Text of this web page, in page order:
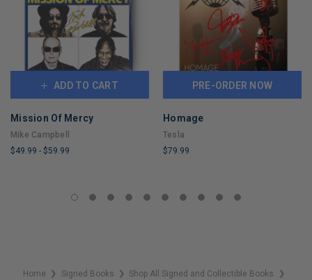
ADD TO CART
Mission Of Mercy
Mike Campbell
$49.99 - $59.99
PRE-ORDER NOW
Homage
Tesla
$79.99
REMAINING
Home ❯ Signed Books ❯ Shop All Signed and Collectible Books ❯